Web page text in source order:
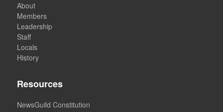
About
Members
Leadership
Staff
Locals
History
Resources
NewsGuild Constitution